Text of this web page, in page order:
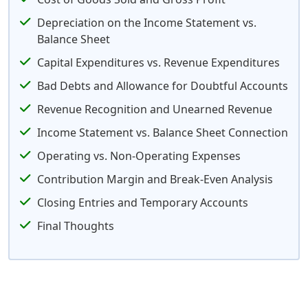
Depreciation on the Income Statement vs.
Balance Sheet
Capital Expenditures vs. Revenue Expenditures
Bad Debts and Allowance for Doubtful Accounts
Revenue Recognition and Unearned Revenue
Income Statement vs. Balance Sheet Connection
Operating vs. Non-Operating Expenses
Contribution Margin and Break-Even Analysis
Closing Entries and Temporary Accounts
Final Thoughts